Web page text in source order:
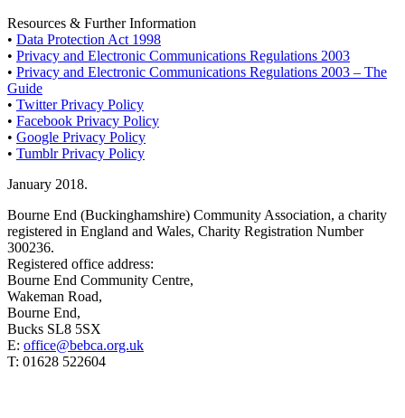
Resources & Further Information
• Data Protection Act 1998
• Privacy and Electronic Communications Regulations 2003
• Privacy and Electronic Communications Regulations 2003 – The
Guide
• Twitter Privacy Policy
• Facebook Privacy Policy
• Google Privacy Policy
• Tumblr Privacy Policy
January 2018.
Bourne End (Buckinghamshire) Community Association, a charity
registered in England and Wales, Charity Registration Number
300236.
Registered office address:
Bourne End Community Centre,
Wakeman Road,
Bourne End,
Bucks SL8 5SX
E: office@bebca.org.uk
T: 01628 522604